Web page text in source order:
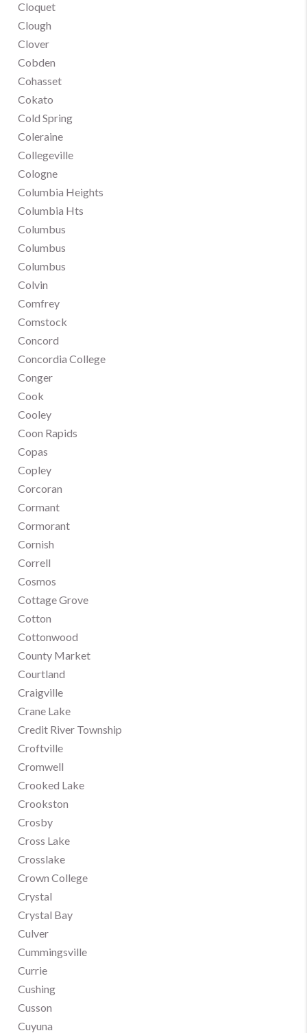
Cloquet
Clough
Clover
Cobden
Cohasset
Cokato
Cold Spring
Coleraine
Collegeville
Cologne
Columbia Heights
Columbia Hts
Columbus
Columbus
Columbus
Colvin
Comfrey
Comstock
Concord
Concordia College
Conger
Cook
Cooley
Coon Rapids
Copas
Copley
Corcoran
Cormant
Cormorant
Cornish
Correll
Cosmos
Cottage Grove
Cotton
Cottonwood
County Market
Courtland
Craigville
Crane Lake
Credit River Township
Croftville
Cromwell
Crooked Lake
Crookston
Crosby
Cross Lake
Crosslake
Crown College
Crystal
Crystal Bay
Culver
Cummingsville
Currie
Cushing
Cusson
Cuyuna